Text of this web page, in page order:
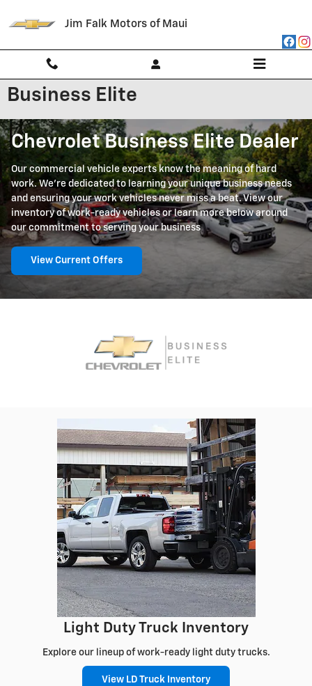
Jim Falk Motors of Maui
Business Elite
Chevrolet Business Elite Dealer
Our commercial vehicle experts know the meaning of hard
work. We're dedicated to learning your unique business needs
and ensuring your work vehicles never miss a beat. View our
inventory of work-ready vehicles or learn more below around
our commitment to serving your business
View Current Offers
Light Duty Truck Inventory
Explore our lineup of work-ready light duty trucks.
View LD Truck Inventory